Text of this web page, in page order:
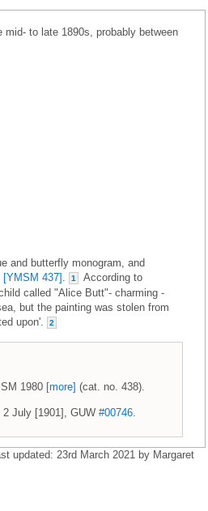
mid- to late 1890s, probably between
and butterfly monogram, and
[YMSM 437] 1
According to
called "Alice Butt"- charming -
but the painting was stolen from
upon'.
2
1980 [more] (cat. no. 438).
July [1901], GUW #00746
updated: 23rd March 2021 by Margaret